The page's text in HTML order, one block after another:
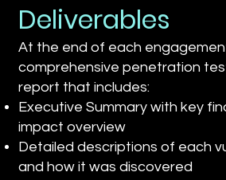
Deliverables
At the end of each
comprehensive penetration
report that includes:
Executive Summary with key
impact overview
Detailed descriptions of each
and how it was discovered